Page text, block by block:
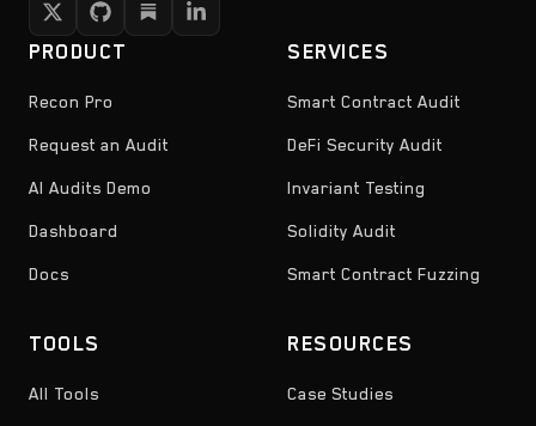
PRODUCT
Recon Pro
Request an Audit
AI Audits Demo
Dashboard
Docs
SERVICES
Smart Contract Audit
DeFi Security Audit
Invariant Testing
Solidity Audit
Smart Contract Fuzzing
TOOLS
All Tools
RESOURCES
Case Studies